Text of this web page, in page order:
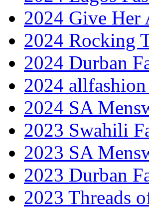
2024 Give Her
2024 Rocking
2024 Durban
2024
2024 SA
2023 Swahili
2023 SA
2023 Durban
2023 Threads